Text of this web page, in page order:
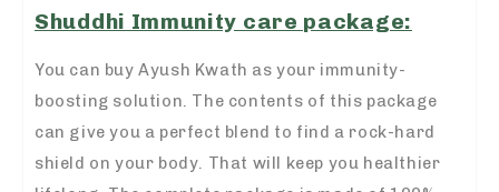
Shuddhi Immunity care package:
You can buy Ayush Kwath as your immunity-
boosting solution. The contents of this package
can give you a perfect blend to find a rock-hard
shield on your body. That will keep you healthier